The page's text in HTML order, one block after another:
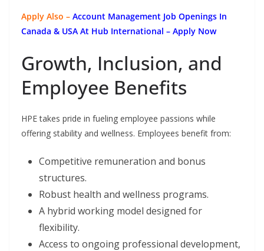
Apply Also – Account Management Job Openings In
Canada & USA At Hub International – Apply Now
Growth, Inclusion, and
Employee Benefits
HPE takes pride in fueling employee passions while
offering stability and wellness. Employees benefit from:
Competitive remuneration and bonus
structures.
Robust health and wellness programs.
A hybrid working model designed for
flexibility.
Access to ongoing professional development,